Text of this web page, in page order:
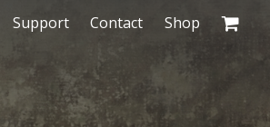
Support Contact Shop